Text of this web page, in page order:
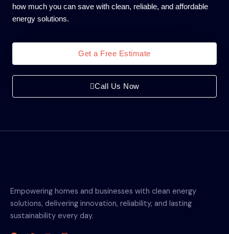
how much you can save with clean, reliable, and affordable
energy solutions.
Get a Free Estimate
Call Us Now
Empowering homes and businesses with clean energy
solutions, delivering innovation, reliability, and lasting
sustainability every day.